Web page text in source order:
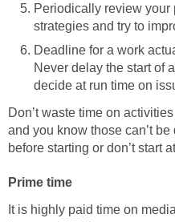
Periodically review
strategies and try to
Deadline for a work
Never delay the start of
decide at run time on
Don’t waste time on
and you know those can’t
before starting or don’t start
Prime time
It is highly paid time on